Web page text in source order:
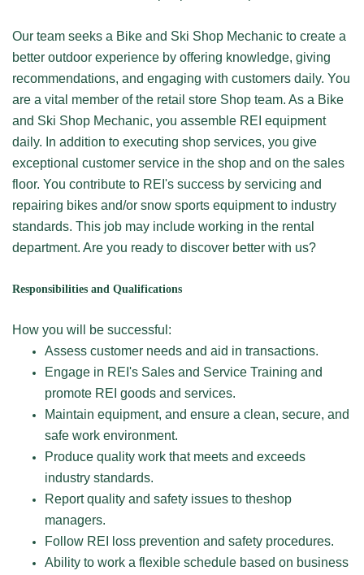
Our team seeks a Bike and Ski Shop Mechanic to create a
better outdoor experience by offering knowledge, giving
recommendations, and engaging with customers daily. You
are a vital member of the retail store Shop team. As a Bike
and Ski Shop Mechanic, you assemble REI equipment
daily. In addition to executing shop services, you give
exceptional customer service in the shop and on the sales
floor. You contribute to REI's success by servicing and
repairing bikes and/or snow sports equipment to industry
standards. This job may include working in the rental
department. Are you ready to discover better with us?
Responsibilities and Qualifications
How you will be successful:
Assess customer needs and aid in transactions.
Engage in REI's Sales and Service Training and
promote REI goods and services.
Maintain equipment, and ensure a clean, secure, and
safe work environment.
Produce quality work that meets and exceeds
industry standards.
Report quality and safety issues to theshop
managers.
Follow REI loss prevention and safety procedures.
Ability to work a flexible schedule based on business